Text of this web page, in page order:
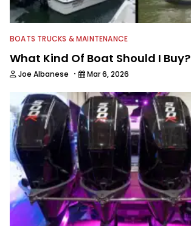
BOATS TRUCKS & MAINTENANCE
What Kind Of Boat Should I Buy?
Joe Albanese · Mar 6, 2026